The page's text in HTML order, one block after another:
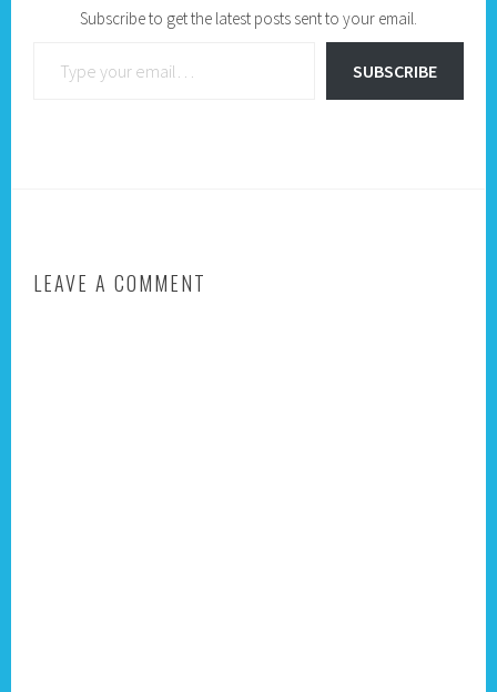
Subscribe to get the latest posts sent to your email.
SUBSCRIBE
LEAVE A COMMENT